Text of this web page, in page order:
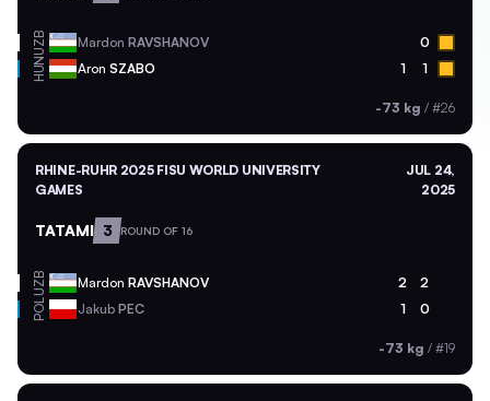
UZB Mardon RAVSHANOV 0
HUN Aron SZABO 1 1
-73 kg / #26
RHINE-RUHR 2025 FISU WORLD UNIVERSITY
GAMES
JUL 24,
2025
TATAMI 3 ROUND OF 16
UZB Mardon RAVSHANOV 2 2
POL Jakub PEC 1 0
-73 kg / #19